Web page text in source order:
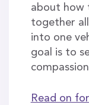
about how
together
into one
goal is to
Read on